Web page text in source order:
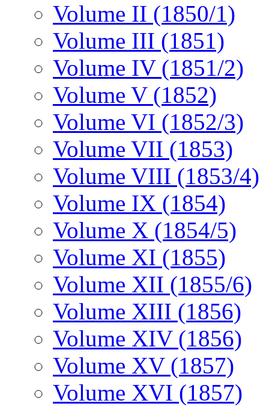
Volume II (1850/1)
Volume III (1851)
Volume IV (1851/2)
Volume V (1852)
Volume VI (1852/3)
Volume VII (1853)
Volume VIII (1853/4)
Volume IX (1854)
Volume X (1854/5)
Volume XI (1855)
Volume XII (1855/6)
Volume XIII (1856)
Volume XIV (1856)
Volume XV (1857)
Volume XVI (1857)